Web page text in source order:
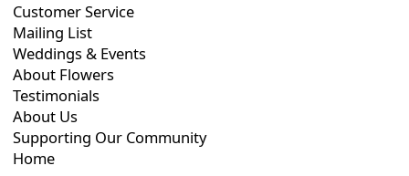
Customer Service
Mailing List
Weddings & Events
About Flowers
Testimonials
About Us
Supporting Our Community
Home